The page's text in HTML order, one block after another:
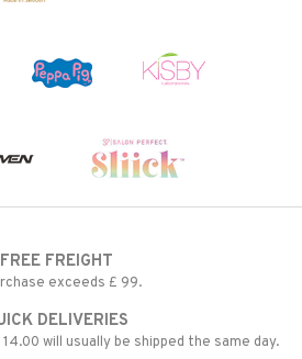
FREE FREIGHT
exceeds £ 99.
DELIVERIES
will usually be shipped the same day.